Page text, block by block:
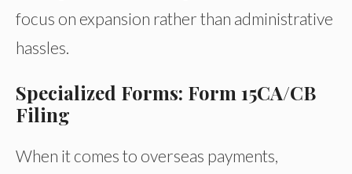
focus on expansion rather than administrative
hassles.
Specialized Forms: Form 15CA/CB
Filing
When it comes to overseas payments,